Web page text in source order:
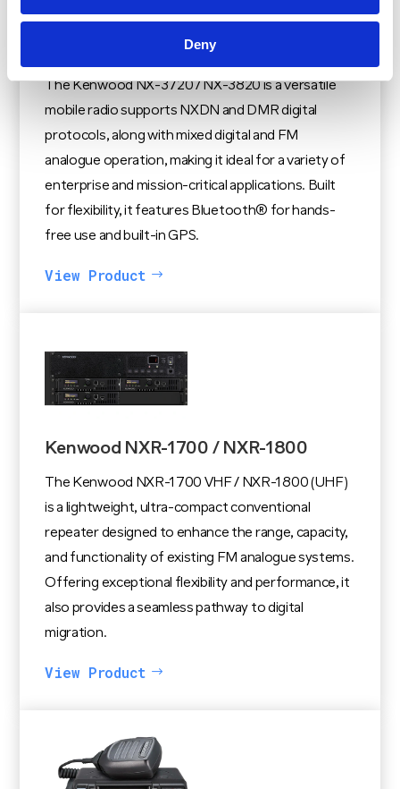
Deny
Kenwood NX-3720 / NX-3820
The Kenwood NX-3720 / NX-3820 is a versatile
mobile radio supports NXDN and DMR digital
protocols, along with mixed digital and FM
analogue operation, making it ideal for a variety of
enterprise and mission-critical applications. Built
for flexibility, it features Bluetooth® for hands-
free use and built-in GPS.
View Product
Kenwood NXR-1700 / NXR-1800
The Kenwood NXR-1700 VHF / NXR-1800 (UHF)
is a lightweight, ultra-compact conventional
repeater designed to enhance the range, capacity,
and functionality of existing FM analogue systems.
Offering exceptional flexibility and performance, it
also provides a seamless pathway to digital
migration.
View Product